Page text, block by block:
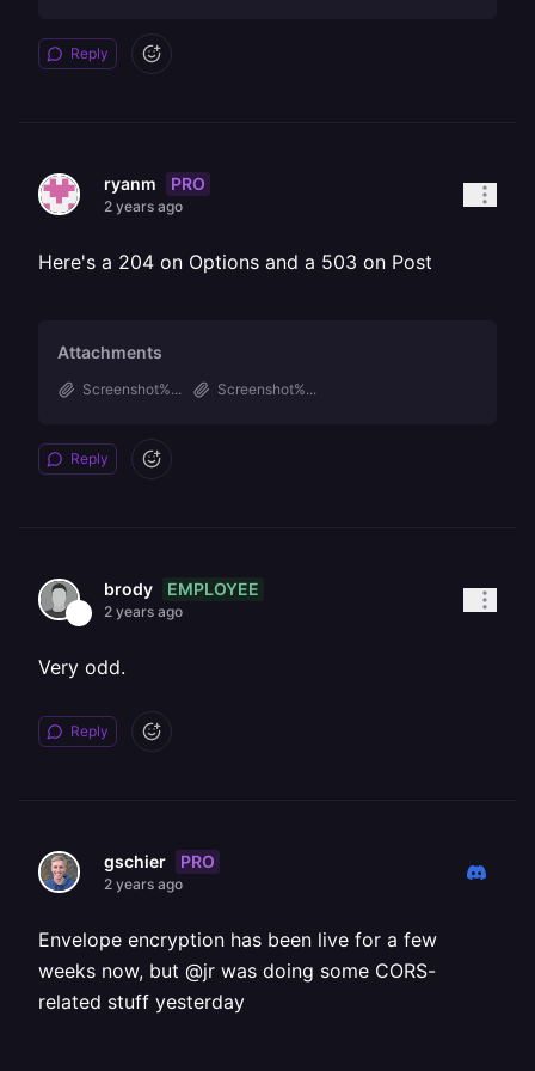
Reply
ryanm PRO
2 years ago
Here's a 204 on Options and a 503 on Post
Attachments
Screenshot%... Screenshot%...
Reply
brody EMPLOYEE
2 years ago
Very odd.
Reply
gschier PRO
2 years ago
Envelope encryption has been live for a few
weeks now, but @jr was doing some CORS-
related stuff yesterday